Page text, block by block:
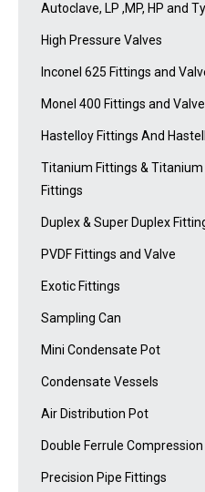
Autoclave, LP ,MP, HP and
High Pressure Valves
Inconel 625 Fittings and
Monel 400 Fittings and
Hastelloy Fittings And
Titanium Fittings &
Fittings
Duplex & Super Duplex
PVDF Fittings and Valve
Exotic Fittings
Sampling Can
Mini Condensate Pot
Condensate Vessels
Air Distribution Pot
Double Ferrule
Precision Pipe Fittings